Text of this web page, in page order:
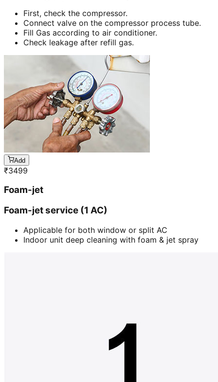
First, check the compressor.
Connect valve on the compressor process tube.
Fill Gas according to air conditioner.
Check leakage after refill gas.
Add
₹3499
Foam-jet
Foam-jet service (1 AC)
Applicable for both window or split AC
Indoor unit deep cleaning with foam & jet spray